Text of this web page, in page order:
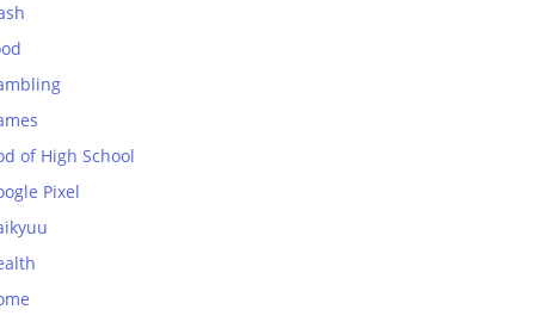
of High School
Pixel